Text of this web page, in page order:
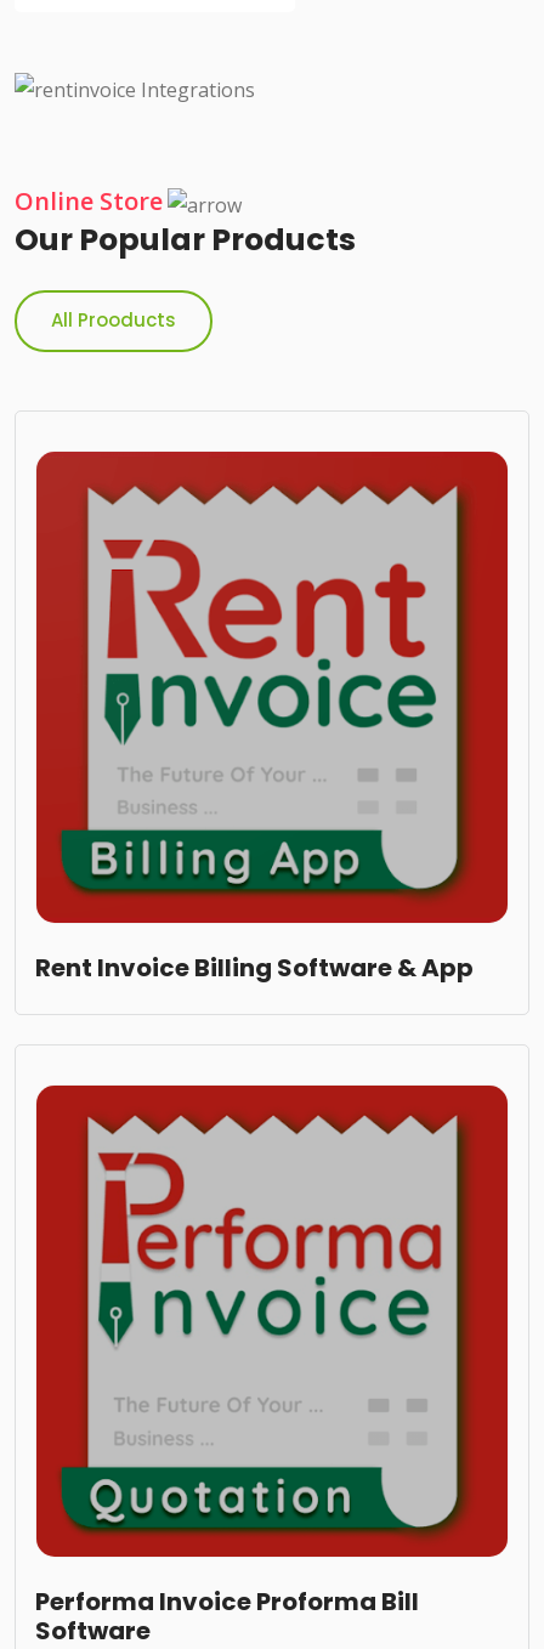
Online Store
Our Popular Products
All Prooducts
Rent Invoice Billing Software & App
Performa Invoice Proforma Bill
Software